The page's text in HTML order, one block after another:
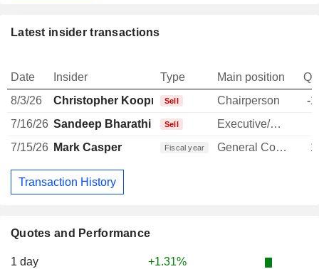
Quotes and Performance
1 day
+1.31%
Latest insider transactions
Date Insider Type Main position
8/3/26
Christopher Koopmans
Sell Chairperson
-
7/16/26 Sandeep Bharathi Sell Executive/Senior Manager
7/15/26 Mark Casper Fiscal year General Counsel
Transaction History